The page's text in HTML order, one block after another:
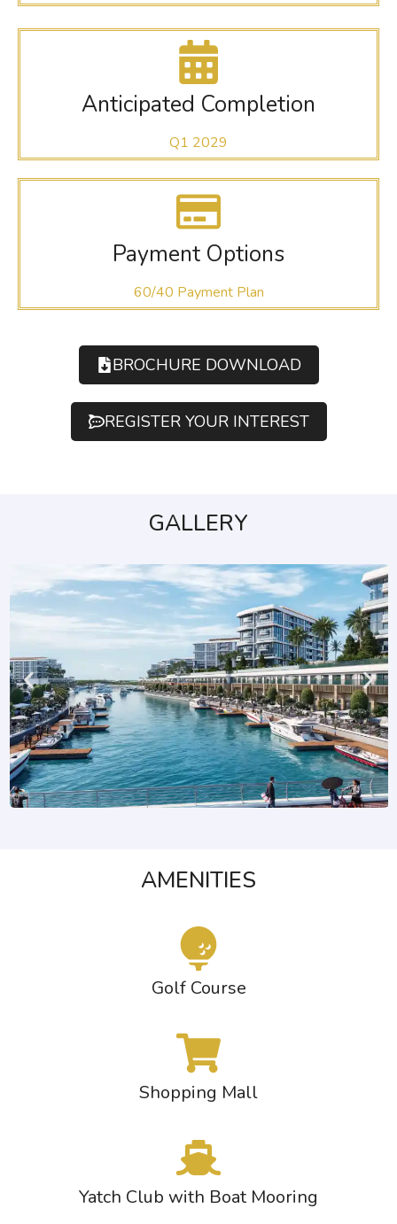
Anticipated Completion
Q1 2029
Payment Options
60/40 Payment Plan
BROCHURE DOWNLOAD
REGISTER YOUR INTEREST
GALLERY
AMENITIES
Golf Course
Shopping Mall
Yatch Club with Boat Mooring